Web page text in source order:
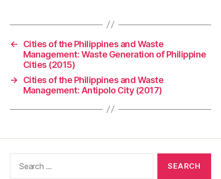
←
Cities of the Philippines and Waste
Management: Waste Generation of Philippine
Cities (2015)
→
Cities of the Philippines and Waste
Management: Antipolo City (2017)